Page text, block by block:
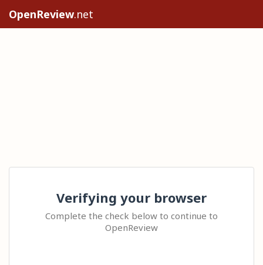
OpenReview.net
Verifying your browser
Complete the check below to continue to
OpenReview